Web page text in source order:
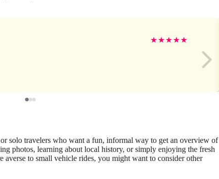
★★★★★
solo travelers who want a fun, informal way to get an overview of
photos, learning about local history, or simply enjoying the fresh
averse to small vehicle rides, you might want to consider other